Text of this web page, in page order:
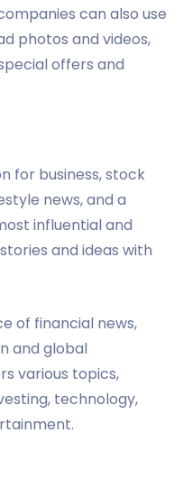
can also use
photos and videos,
offers and
for business, stock
news, and a
influential and
and ideas with
of financial news,
and global
various topics,
technology,